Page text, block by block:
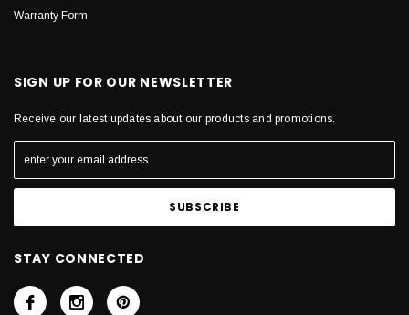
Warranty Form
SIGN UP FOR OUR NEWSLETTER
Receive our latest updates about our products and promotions.
STAY CONNECTED